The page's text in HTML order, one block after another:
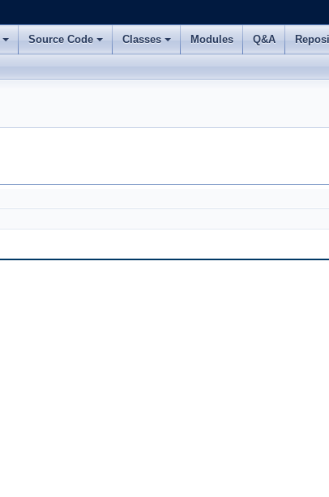
Source Code Classes Modules Q&A